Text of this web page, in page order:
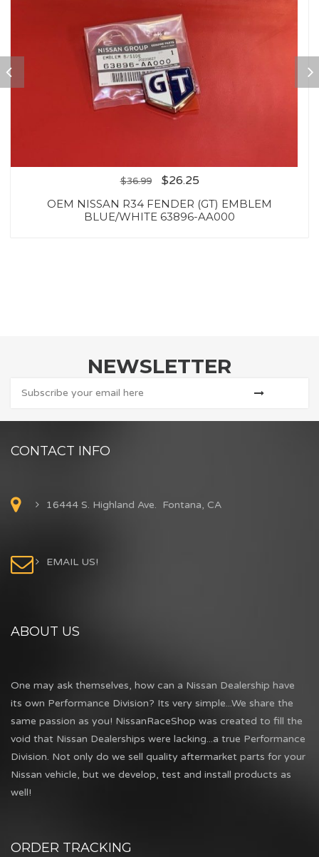
$36.99 $26.25
OEM NISSAN R34 FENDER (GT) EMBLEM
BLUE/WHITE 63896-AA000
NEWSLETTER
CONTACT INFO
16444 S. Highland Ave. Fontana, CA
EMAIL US!
ABOUT US
One may ask themselves, how can a Nissan Dealership have
its own Performance Division? Its very simple...We share the
same passion as you! NissanRaceShop was created to fill the
void that Nissan Dealerships were lacking...a true Performance
Division. Not only do we sell quality aftermarket parts for your
Nissan vehicle, but we develop, test and install products as
well!
ORDER TRACKING